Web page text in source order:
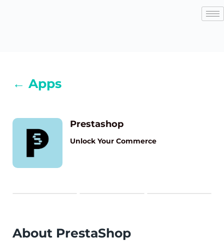
← Apps
Prestashop
Unlock Your Commerce
About PrestaShop